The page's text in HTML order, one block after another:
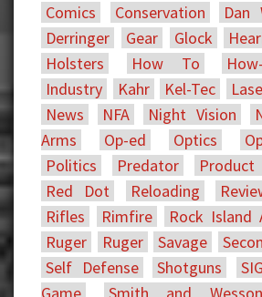
Comics
Conservation Dan
Derringer
Gear Glock
Holsters
How To
Industry
Kahr Kel-Tec
News
NFA Night Vision
Arms
Op-ed Optics
Politics
Predator
Red Dot
Reloading
Rifles
Rimfire Rock Island
Ruger
Ruger Savage
Self Defense
Shotguns
Game
Smith and Wesson